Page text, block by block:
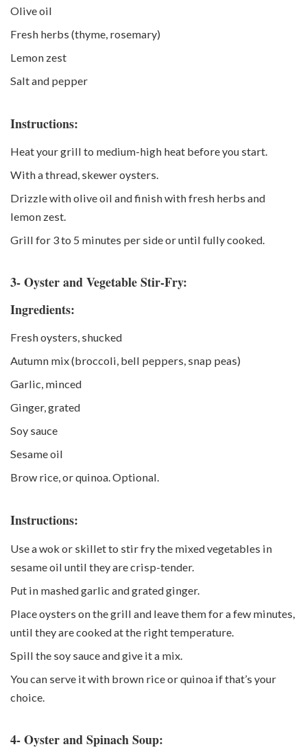
Olive oil
Fresh herbs (thyme, rosemary)
Lemon zest
Salt and pepper
Instructions:
Heat your grill to medium-high heat before you start.
With a thread, skewer oysters.
Drizzle with olive oil and finish with fresh herbs and
lemon zest.
Grill for 3 to 5 minutes per side or until fully cooked.
3- Oyster and Vegetable Stir-Fry:
Ingredients:
Fresh oysters, shucked
Autumn mix (broccoli, bell peppers, snap peas)
Garlic, minced
Ginger, grated
Soy sauce
Sesame oil
Brow rice, or quinoa. Optional.
Instructions:
Use a wok or skillet to stir fry the mixed vegetables in
sesame oil until they are crisp-tender.
Put in mashed garlic and grated ginger.
Place oysters on the grill and leave them for a few minutes,
until they are cooked at the right temperature.
Spill the soy sauce and give it a mix.
You can serve it with brown rice or quinoa if that’s your
choice.
4- Oyster and Spinach Soup: